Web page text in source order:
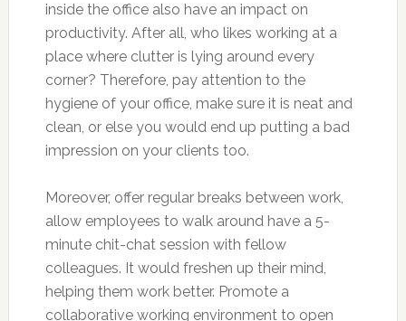
inside the office also have an impact on
productivity. After all, who likes working at a
place where clutter is lying around every
corner? Therefore, pay attention to the
hygiene of your office, make sure it is neat and
clean, or else you would end up putting a bad
impression on your clients too.
Moreover, offer regular breaks between work,
allow employees to walk around have a 5-
minute chit-chat session with fellow
colleagues. It would freshen up their mind,
helping them work better. Promote a
collaborative working environment to open